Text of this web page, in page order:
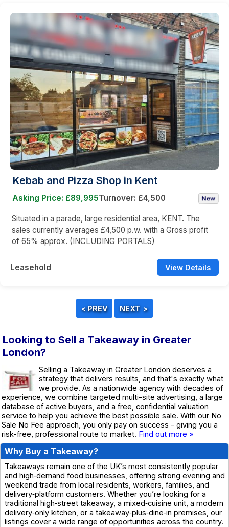
Kebab and Pizza Shop in Kent
Asking Price: £89,995Turnover: £4,500
Situated in a parade, large residential area, KENT. The
sales currently averages £4,500 p.w. with a Gross profit
of 65% approx. (INCLUDING PORTALS)
Leasehold View Details
Looking to Sell a Takeaway in Greater
London?
Selling a Takeaway in Greater London deserves a
strategy that delivers results, and that's exactly what
we provide. As a nationwide agency with decades of
experience, we combine targeted multi-site advertising, a large
database of active buyers, and a free, confidential valuation
service to help you achieve the best possible sale. With our No
Sale No Fee approach, you only pay on success - giving you a
risk-free, professional route to market. Find out more »
Why Buy a Takeaway?
Takeaways remain one of the UK’s most consistently popular
and high‑demand food businesses, offering strong evening and
weekend trade from local residents, workers, families, and
delivery‑platform customers. Whether you’re looking for a
traditional high‑street takeaway, a mixed‑cuisine unit, a modern
delivery‑only kitchen, or a takeaway‑plus‑dine‑in premises, our
listings cover a wide range of opportunities across the country.